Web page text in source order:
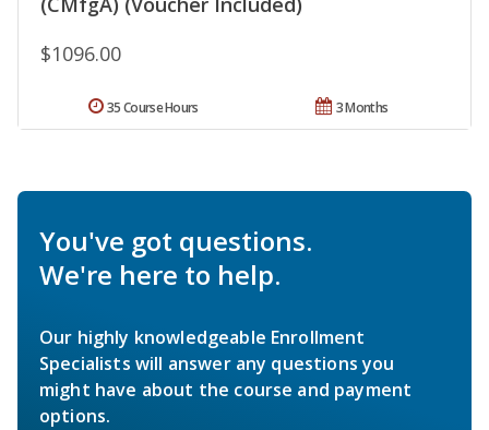
$1096.00
3 Months
35 Course Hours
You've got questions.
We're here to help.
Our highly knowledgeable Enrollment
Specialists will answer any questions you
might have about the course and payment
options.